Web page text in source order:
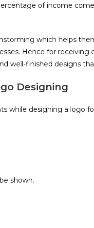
of income
which helps
Hence for receiving
well-finished designs
Designing
while designing a logo
shown.